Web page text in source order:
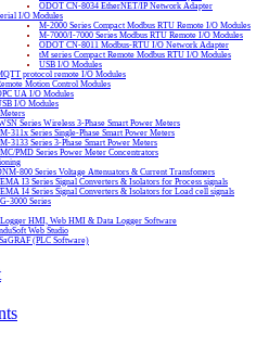
ODOT CN-8034 EtherNET/IP Network Adapter
I/O Modules
M-2000 Series Compact Modbus RTU Remote I/O Modules
M-7000/I-7000 Series Modbus RTU Remote I/O Modules
ODOT CN-8011 Modbus-RTU I/O Network Adapter
tM series Compact Remote Modbus RTU I/O Modules
USB I/O Modules
protocol remote I/O Modules
Motion Control Modules
UA I/O Modules
I/O Modules
Series Wireless 3-Phase Smart Power Meters
311x Series Single-Phase Smart Power Meters
3133 Series 3-Phase Smart Power Meters
PMD Series Power Meter Concentrators
800 Series Voltage Attenuators & Current Transfomers
I3 Series Signal Converters & Isolators for Process signals
I4 Series Signal Converters & Isolators for Load cell signals
3000 Series
HMI, Web HMI & Data Logger Software
Web Studio
(PLC Software)